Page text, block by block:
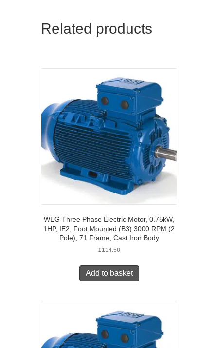
Related products
WEG Three Phase Electric Motor, 0.75kW,
1HP, IE2, Foot Mounted (B3) 3000 RPM (2
Pole), 71 Frame, Cast Iron Body
£114.58
Add to basket